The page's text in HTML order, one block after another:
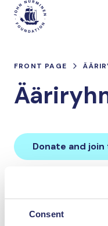
Consent
Skip
content
Main
FRONT PAGE
Donate and